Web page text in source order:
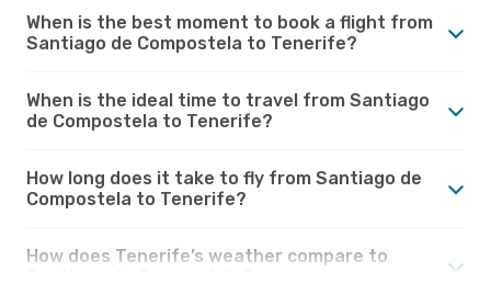
When is the best moment to book a flight from
Santiago de Compostela to Tenerife?
When is the ideal time to travel from Santiago
de Compostela to Tenerife?
How long does it take to fly from Santiago de
Compostela to Tenerife?
How does Tenerife’s weather compare to